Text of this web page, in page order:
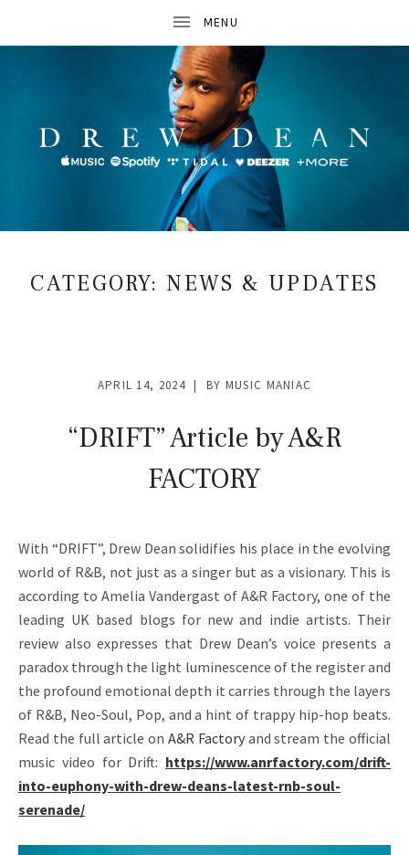
D
R
E
O
F
F
I
C
I
A
L
W
E
CATEGORY: NEWS & UPDATES
“DRIFT” Article by A&R
FACTORY
APRIL 14, 2024 BY MUSIC MANIAC
With “DRIFT”, Drew Dean solidifies his place in the evolving
world of R&B, not just as a singer but as a visionary. This is
according to Amelia Vandergast of A&R Factory, one of the
leading UK based blogs for new and indie artists. Their
review also expresses that Drew Dean’s voice presents a
paradox through the light luminescence of the register and
the profound emotional depth it carries through the layers
of R&B, Neo-Soul, Pop, and a hint of trappy hip-hop beats.
Read the full article on A&R Factoryand stream the official
music video for Drift: https://www.anrfactory.com/drift-
into-euphony-with-drew-deans-latest-rnb-soul-
serenade/